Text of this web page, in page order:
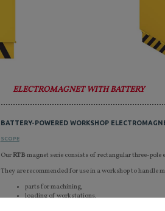
ELECTROMAGNET WITH BATTERY
BATTERY-POWERED WORKSHOP
SCOPE
OurRTBmagnet serie consists of rectangular three-
They are recommended for use in a workshop to handle
parts for machining,
loading of workstations,